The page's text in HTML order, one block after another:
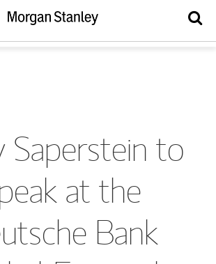
Saperstein to
at the
Bank